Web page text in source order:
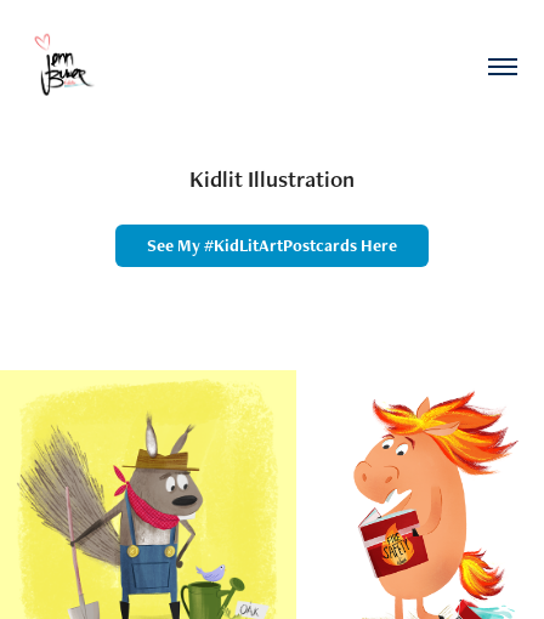
Kidlit Illustration
See My #KidLitArtPostcards Here